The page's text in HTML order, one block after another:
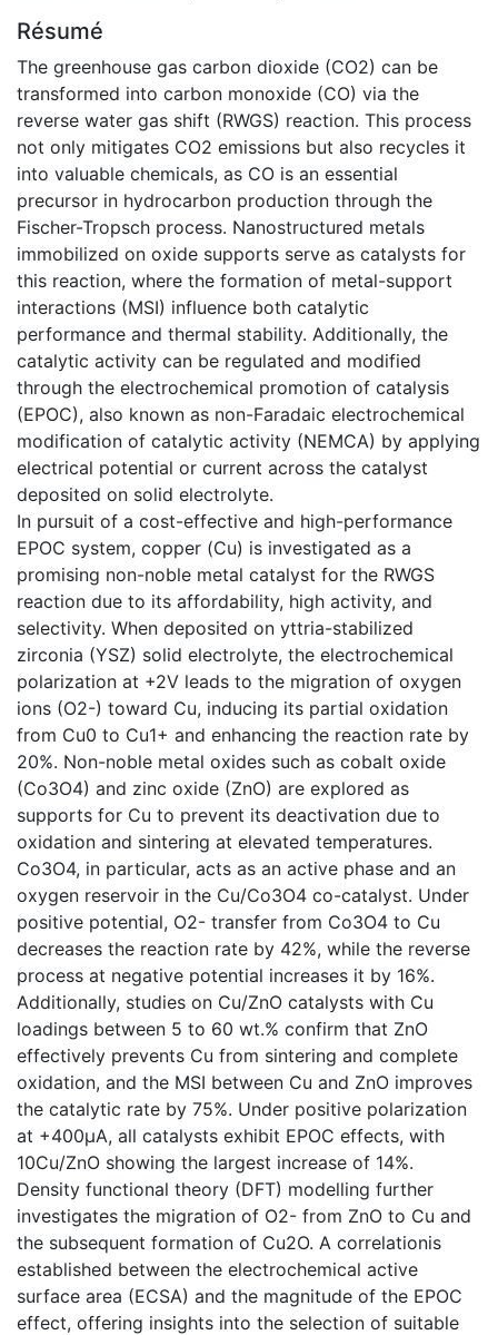
Résumé
The greenhouse gas carbon dioxide (CO2) can be
transformed into carbon monoxide (CO) via the
reverse water gas shift (RWGS) reaction. This process
not only mitigates CO2 emissions but also recycles it
into valuable chemicals, as CO is an essential
precursor in hydrocarbon production through the
Fischer-Tropsch process. Nanostructured metals
immobilized on oxide supports serve as catalysts for
this reaction, where the formation of metal-support
interactions (MSI) influence both catalytic
performance and thermal stability. Additionally, the
catalytic activity can be regulated and modified
through the electrochemical promotion of catalysis
(EPOC), also known as non-Faradaic electrochemical
modification of catalytic activity (NEMCA) by applying
electrical potential or current across the catalyst
deposited on solid electrolyte.
In pursuit of a cost-effective and high-performance
EPOC system, copper (Cu) is investigated as a
promising non-noble metal catalyst for the RWGS
reaction due to its affordability, high activity, and
selectivity. When deposited on yttria-stabilized
zirconia (YSZ) solid electrolyte, the electrochemical
polarization at +2V leads to the migration of oxygen
ions (O2-) toward Cu, inducing its partial oxidation
from Cu0 to Cu1+ and enhancing the reaction rate by
20%. Non-noble metal oxides such as cobalt oxide
(Co3O4) and zinc oxide (ZnO) are explored as
supports for Cu to prevent its deactivation due to
oxidation and sintering at elevated temperatures.
Co3O4, in particular, acts as an active phase and an
oxygen reservoir in the Cu/Co3O4 co-catalyst. Under
positive potential, O2- transfer from Co3O4 to Cu
decreases the reaction rate by 42%, while the reverse
process at negative potential increases it by 16%.
Additionally, studies on Cu/ZnO catalysts with Cu
loadings between 5 to 60 wt.% confirm that ZnO
effectively prevents Cu from sintering and complete
oxidation, and the MSI between Cu and ZnO improves
the catalytic rate by 75%. Under positive polarization
at +400μA, all catalysts exhibit EPOC effects, with
10Cu/ZnO showing the largest increase of 14%.
Density functional theory (DFT) modelling further
investigates the migration of O2- from ZnO to Cu and
the subsequent formation of Cu2O. A correlationis
established between the electrochemical active
surface area (ECSA) and the magnitude of the EPOC
effect, offering insights into the selection of suitable